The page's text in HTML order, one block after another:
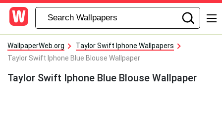
WallpaperWeb.org
Taylor Swift Iphone Wallpapers
Taylor Swift Iphone Blue Blouse Wallpaper
Taylor Swift Iphone Blue Blouse Wallpaper